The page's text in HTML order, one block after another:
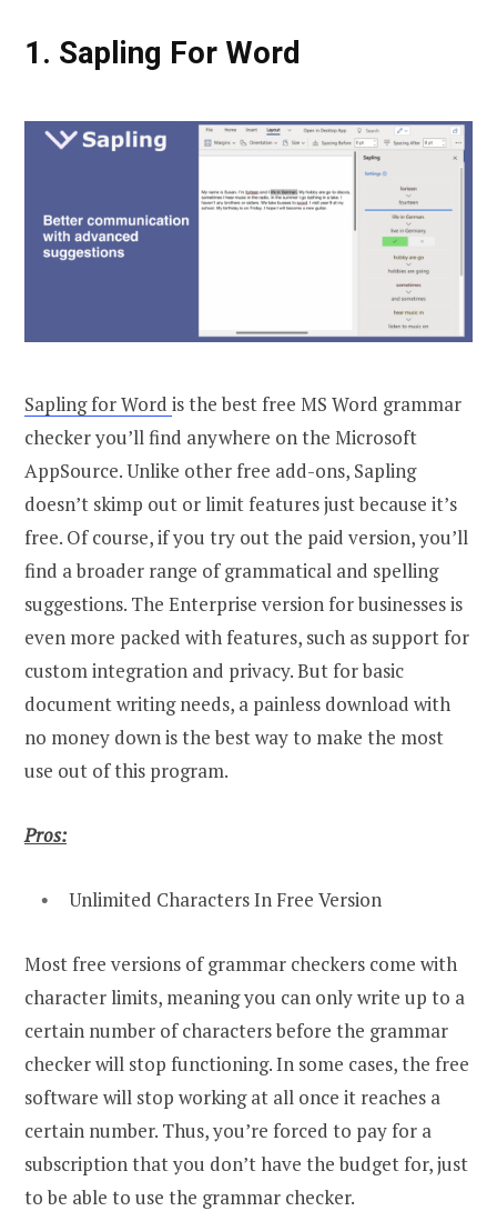
1. Sapling For Word
Sapling for Word is the best free MS Word grammar
checker you’ll find anywhere on the Microsoft
AppSource. Unlike other free add-ons, Sapling
doesn’t skimp out or limit features just because it’s
free. Of course, if you try out the paid version, you’ll
find a broader range of grammatical and spelling
suggestions. The Enterprise version for businesses is
even more packed with features, such as support for
custom integration and privacy. But for basic
document writing needs, a painless download with
no money down is the best way to make the most
use out of this program.
Pros:
Unlimited Characters In Free Version
Most free versions of grammar checkers come with
character limits, meaning you can only write up to a
certain number of characters before the grammar
checker will stop functioning. In some cases, the free
software will stop working at all once it reaches a
certain number. Thus, you’re forced to pay for a
subscription that you don’t have the budget for, just
to be able to use the grammar checker.